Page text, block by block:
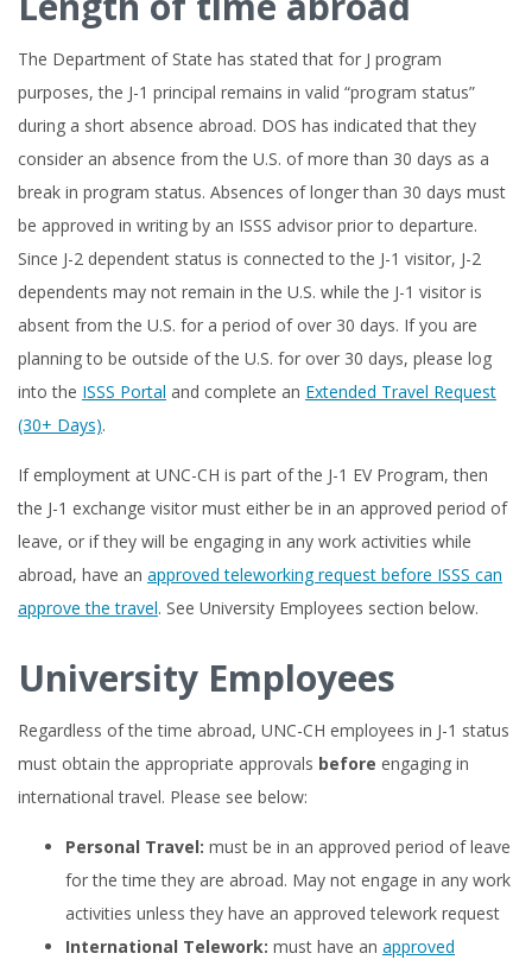
The Department of State has stated that for J program
purposes, the J-1 principal remains in valid “program status”
during a short absence abroad. DOS has indicated that they
consider an absence from the U.S. of more than 30 days as a
break in program status. Absences of longer than 30 days must
be approved in writing by an ISSS advisor prior to departure.
Since J-2 dependent status is connected to the J-1 visitor, J-2
dependents may not remain in the U.S. while the J-1 visitor is
absent from the U.S. for a period of over 30 days. If you are
planning to be outside of the U.S. for over 30 days, please log
into the ISSS Portal and complete an Extended Travel Request
(30+ Days).
If employment at UNC-CH is part of the J-1 EV Program, then
the J-1 exchange visitor must either be in an approved period of
leave, or if they will be engaging in any work activities while
abroad, have an approved teleworking request before ISSS can
approve the travel. See University Employees section below.
University Employees
Regardless of the time abroad, UNC-CH employees in J-1 status
must obtain the appropriate approvals before engaging in
international travel. Please see below:
Personal Travel: must be in an approved period of leave
for the time they are abroad. May not engage in any work
activities unless they have an approved telework request
International Telework: must have an approved